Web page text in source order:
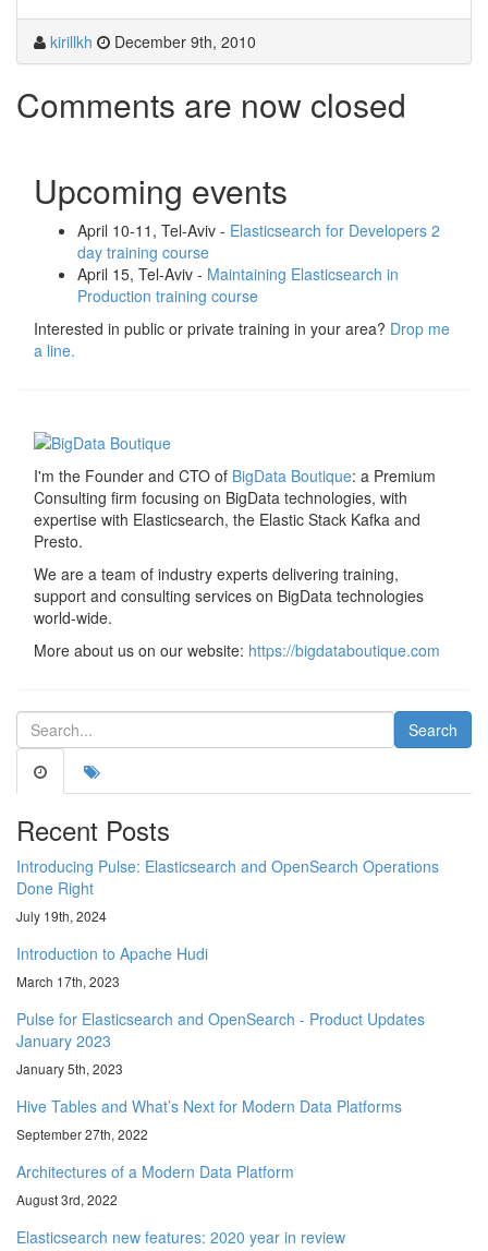
kirillkh December 9th, 2010
Comments are now closed
Upcoming events
April 10-11, Tel-Aviv - Elasticsearch for Developers 2
day training course
April 15, Tel-Aviv - Maintaining Elasticsearch in
Production training course
Interested in public or private training in your area? Drop me
a line.
I'm the Founder and CTO of BigData Boutique: a Premium
Consulting firm focusing on BigData technologies, with
expertise with Elasticsearch, the Elastic Stack Kafka and
Presto.
We are a team of industry experts delivering training,
support and consulting services on BigData technologies
world-wide.
More about us on our website: https://bigdataboutique.com
Recent Posts
Introducing Pulse: Elasticsearch and OpenSearch Operations
Done Right
July 19th, 2024
Introduction to Apache Hudi
March 17th, 2023
Pulse for Elasticsearch and OpenSearch - Product Updates
January 2023
January 5th, 2023
Hive Tables and What’s Next for Modern Data Platforms
September 27th, 2022
Architectures of a Modern Data Platform
August 3rd, 2022
Elasticsearch new features: 2020 year in review